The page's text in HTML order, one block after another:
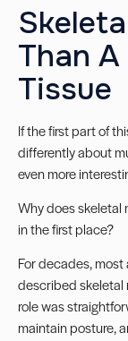
Than
Tissue
If the first part of
differently about
even more
Why does skeletal
in the first place?
For decades,
described skeletal
role was
maintain posture,